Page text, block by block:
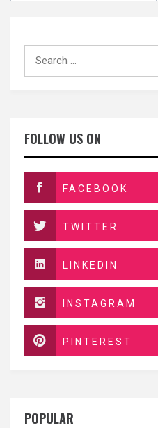
FOLLOW US ON
FACEBOOK
TWITTER
LINKEDIN
INSTAGRAM
PINTEREST
POPULAR